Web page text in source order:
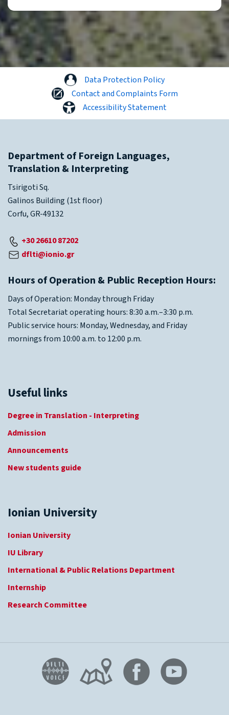
Data Protection Policy
Contact and Complaints Form
Accessibility Statement
Department of Foreign Languages,
Translation & Interpreting
Tsirigoti Sq.
Galinos Building (1st floor)
Corfu, GR-49132
+30 26610 87202
dflti@ionio.gr
Hours of Operation & Public Reception Hours:
Days of Operation: Monday through Friday
Total Secretariat operating hours: 8:30 a.m.–3:30 p.m.
Public service hours: Monday, Wednesday, and Friday
mornings from 10:00 a.m. to 12:00 p.m.
Useful links
Degree in Translation - Interpreting
Admission
Announcements
New students guide
Ionian University
Ionian University
IU Library
International & Public Relations Department
Internship
Research Committee